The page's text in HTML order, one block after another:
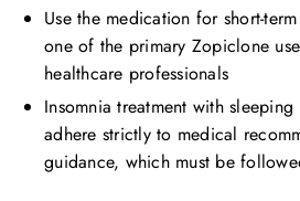
Use the medication for short-
one of the primary Zopiclone
healthcare professionals
Insomnia treatment with
adhere strictly to medical
guidance, which must be